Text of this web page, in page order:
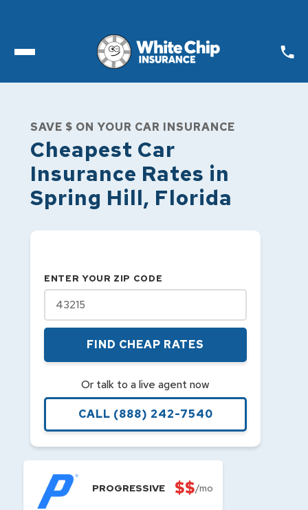
Toggle open Menu
SAVE $ ON YOUR CAR INSURANCE
Cheapest Car
Insurance Rates in
Spring Hill, Florida
ENTER YOUR ZIP CODE
FIND CHEAP RATES
Or talk to a live agent now
CALL (888) 242-7540
PROGRESSIVE $$/mo